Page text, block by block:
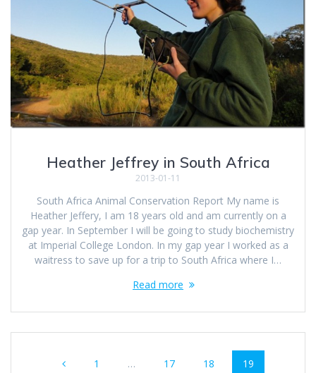
Heather Jeffrey in South Africa
2013-01-11
South Africa Animal Conservation Report My name is
Heather Jeffery, I am 18 years old and am currently on a
gap year. In September I will be going to study biochemistry
at Imperial College London. In my gap year I worked as a
waitress to save up for a trip to South Africa where I…
Read more
Page
1 … Page
17 Page
18 Page
19